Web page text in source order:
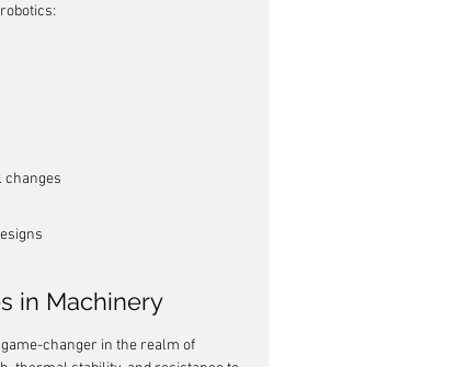
changes
in Machinery
changer in the realm of